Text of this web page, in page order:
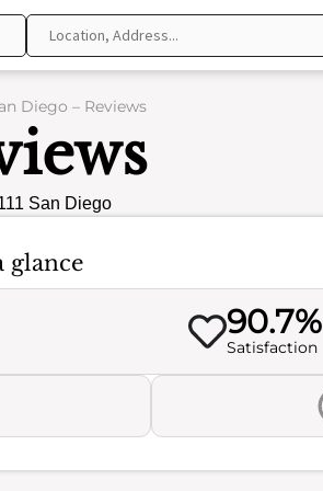
Diego – Reviews
San Diego
glance
90.7%
Satisfaction